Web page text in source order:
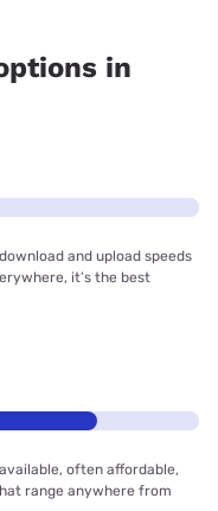
in
and upload speeds
it’s the best
often affordable,
range anywhere from